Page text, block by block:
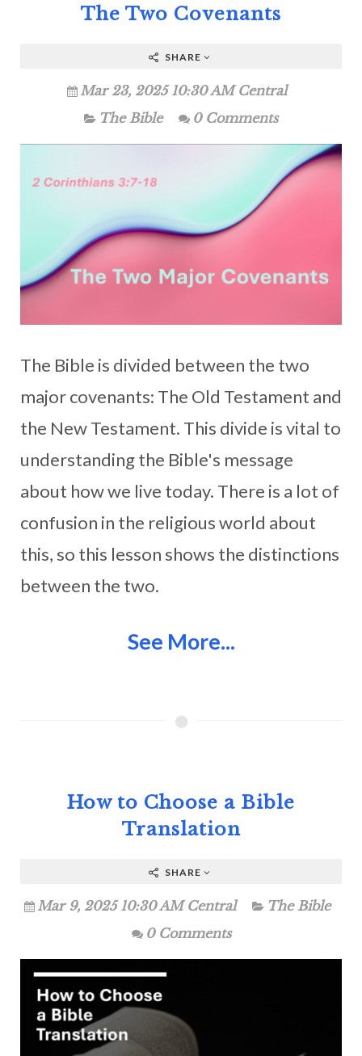
The Two Covenants
SHARE
Mar 23, 2025 10:30 AM Central
The Bible
0 Comments
The Bible is divided between the two
major covenants: The Old Testament and
the New Testament. This divide is vital to
understanding the Bible's message
about how we live today. There is a lot of
confusion in the religious world about
this, so this lesson shows the distinctions
between the two.
See More...
How to Choose a Bible
Translation
SHARE
Mar 9, 2025 10:30 AM Central
The Bible
0 Comments